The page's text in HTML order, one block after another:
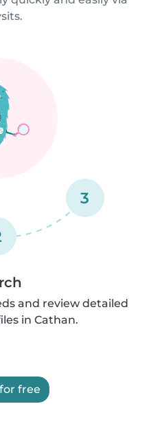
3
and review detailed
in Cathan.
free